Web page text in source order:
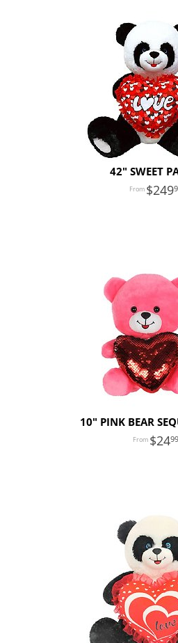
42" SWEET
249
10" PINK BEAR
2499